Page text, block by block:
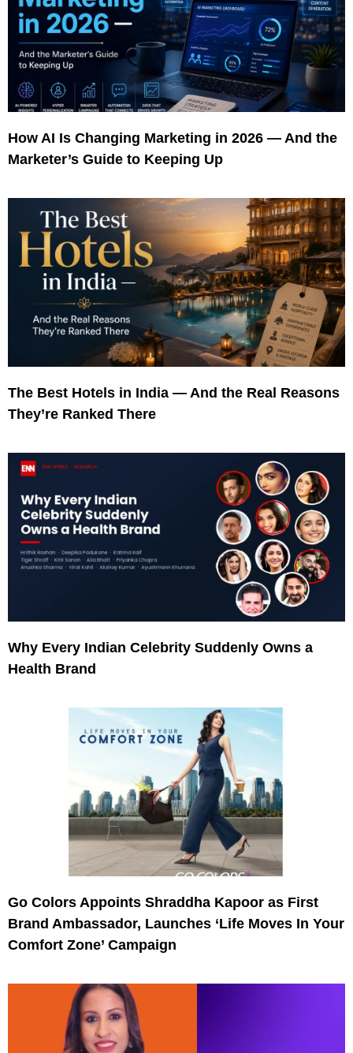
How AI Is Changing Marketing in 2026 — And the
Marketer’s Guide to Keeping Up
The Best Hotels in India — And the Real Reasons
They’re Ranked There
Why Every Indian Celebrity Suddenly Owns a
Health Brand
Go Colors Appoints Shraddha Kapoor as First
Brand Ambassador, Launches ‘Life Moves In Your
Comfort Zone’ Campaign